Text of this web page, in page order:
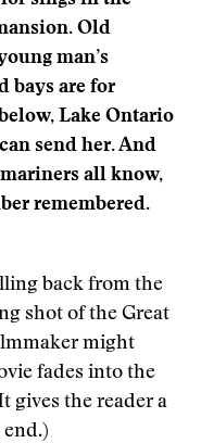
Old
man’s
bays are for
Lake Ontario
send her. And
all know,
remembered.
back from the
shot of the Great
might
fades into the
gives the reader a